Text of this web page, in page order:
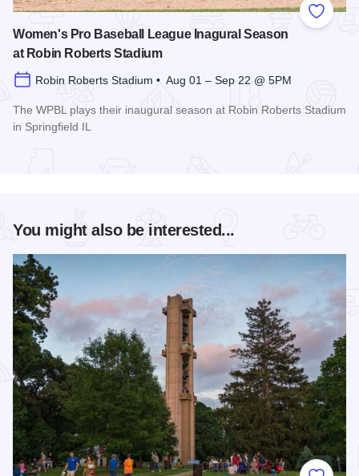
Add to
Women's Pro Baseball League Inagural Season
at Robin Roberts Stadium
Robin Roberts Stadium • Aug 01 – Sep 22 @ 5PM
The WPBL plays their inaugural season at Robin Roberts Stadium
in Springfield IL
You might also be interested...